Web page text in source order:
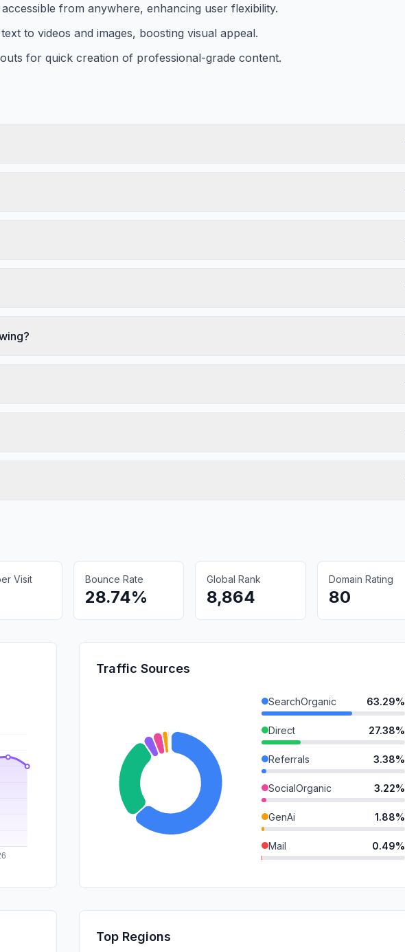
from anywhere, enhancing user flexibility.
to videos and images, boosting visual appeal.
for quick creation of professional-grade content.
Visit Bounce Rate
28.74%
Global Rank
8,864
Domain Rating
80
Traffic Sources
SearchOrganic 63.29%
Direct 27.38%
Referrals 3.38%
SocialOrganic 3.22%
GenAi 1.88%
Mail 0.49%
Top Regions